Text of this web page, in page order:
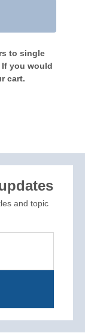
to single
you would
cart.
and topic